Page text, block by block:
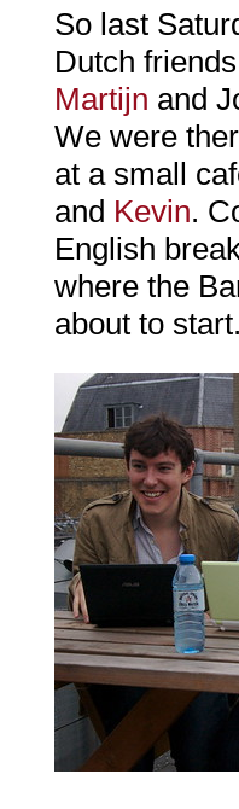
So last
Dutch
Martijn and
We were
at a small
and Kevin.
English
where the
about to